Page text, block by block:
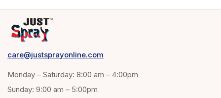
care@justsprayonline.com
Monday – Saturday: 8:00 am – 4:00pm
Sunday: 9:00 am – 5:00pm